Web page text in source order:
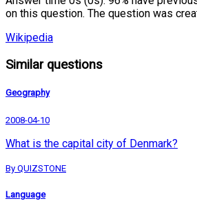
on this question. The question was
Wikipedia
Similar questions
Geography
2008-04-10
What is the capital city of Denmark?
By QUIZSTONE
Language